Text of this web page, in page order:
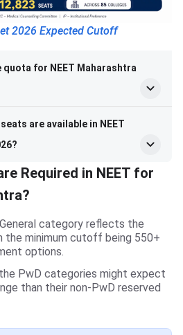
2026 Expected Cutoff
quota for NEET Maharashtra
are available in NEET
Required in NEET for
category reflects the
the minimum cutoff being 550+
options.
PwD categories might expect
than their non-PwD reserved